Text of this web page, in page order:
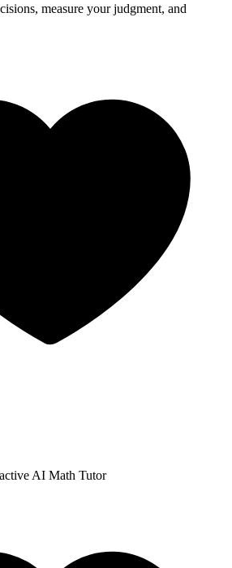
measure your judgment, and
AI Math Tutor